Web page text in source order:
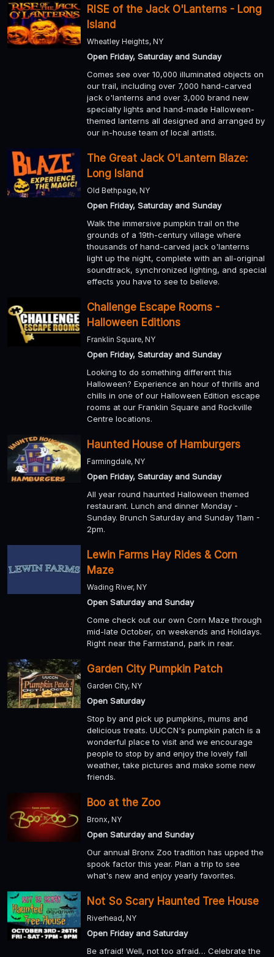
RISE of the Jack O'Lanterns - Long
Island
Wheatley Heights, NY
Open Friday, Saturday and Sunday
Comes see over 10,000 illuminated objects on
our trail, including over 7,000 hand-carved
jack o'lanterns and over 3,000 brand new
specialty lights and hand-made Halloween-
themed lanterns all designed and arranged by
our in-house team of local artists.
The Great Jack O'Lantern Blaze:
Long Island
Old Bethpage, NY
Open Friday, Saturday and Sunday
Walk the immersive pumpkin trail on the
grounds of a 19th-century village where
thousands of hand-carved jack o'lanterns
light up the night, complete with an all-original
soundtrack, synchronized lighting, and special
effects you have to see to believe.
Challenge Escape Rooms -
Halloween Editions
Franklin Square, NY
Open Friday, Saturday and Sunday
Looking to do something different this
Halloween? Experience an hour of thrills and
chills in one of our Halloween Edition escape
rooms at our Franklin Square and Rockville
Centre locations.
Haunted House of Hamburgers
Farmingdale, NY
Open Friday, Saturday and Sunday
All year round haunted Halloween themed
restaurant. Lunch and dinner Monday -
Sunday. Brunch Saturday and Sunday 11am -
2pm.
Lewin Farms Hay Rides & Corn
Maze
Wading River, NY
Open Saturday and Sunday
Come check out our own Corn Maze through
mid-late October, on weekends and Holidays.
Right near the Farmstand, park in rear.
Garden City Pumpkin Patch
Garden City, NY
Open Saturday
Stop by and pick up pumpkins, mums and
delicious treats. UUCCN's pumpkin patch is a
wonderful place to visit and we encourage
people to stop by and enjoy the lovely fall
weather, take pictures and make some new
friends.
Boo at the Zoo
Bronx, NY
Open Saturday and Sunday
Our annual Bronx Zoo tradition has upped the
spook factor this year. Plan a trip to see
what's new and enjoy yearly favorites.
Not So Scary Haunted Tree House
Riverhead, NY
Open Friday and Saturday
Be afraid! Well, not too afraid… Celebrate the